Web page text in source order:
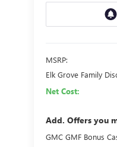
MSRP:
Elk Grove Family
Net Cost:
Add. Offers you
GMC GMF Bonus